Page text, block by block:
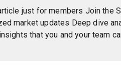
just for members Join the
market updates Deep dive
that you and your team